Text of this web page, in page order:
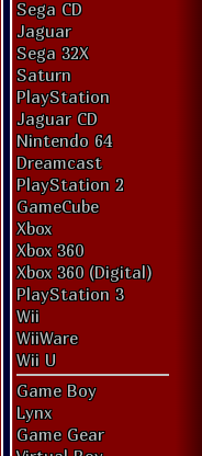
Sega CD
Jaguar
Sega 32X
Saturn
PlayStation
Jaguar CD
Nintendo 64
Dreamcast
PlayStation 2
GameCube
Xbox
Xbox 360
Xbox 360 (Digital)
PlayStation 3
Wii
WiiWare
Wii U
Game Boy
Lynx
Game Gear